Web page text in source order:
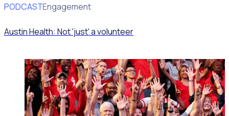
PODCAST
Volunteer Engagement
Austin Health: Not 'just' a volunteer